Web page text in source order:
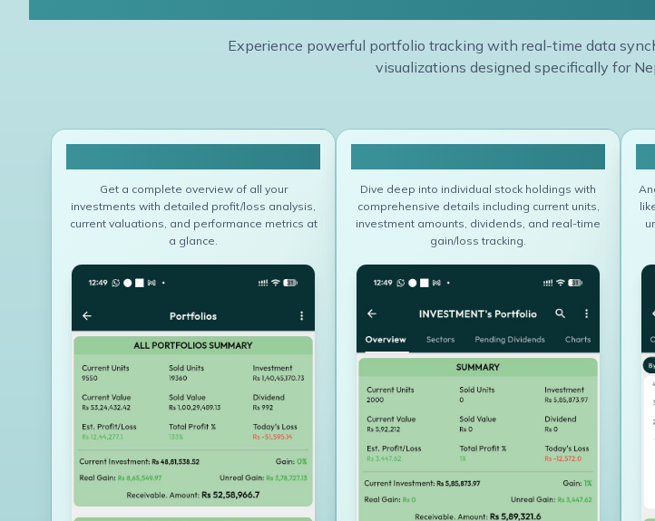
Experience powerful portfolio tracking with real-time data
visualizations designed specifically for
Get a complete overview of all your
investments with detailed profit/loss analysis,
current valuations, and performance metrics at
a glance.
Dive deep into individual stock holdings with
comprehensive details including current units,
investment amounts, dividends, and real-time
gain/loss tracking.